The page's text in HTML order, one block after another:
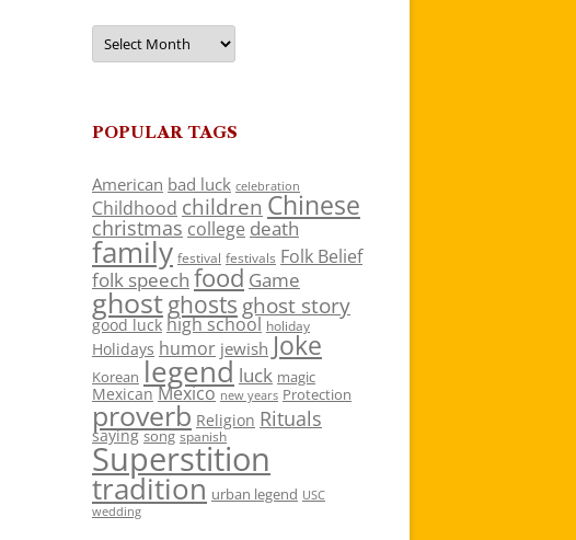
Archives
POPULAR TAGS
American bad luck celebration
Childhood children Chinese
christmas college death
family festival festivals Folk Belief
folk speech food Game
ghostghosts ghost story
good luck high school holiday
Holidays humor jewish Joke
Korean legend luck magic
Mexican Mexico new years Protection
proverb Religion Rituals
saying song spanish
Superstition
tradition urban legend USC
wedding